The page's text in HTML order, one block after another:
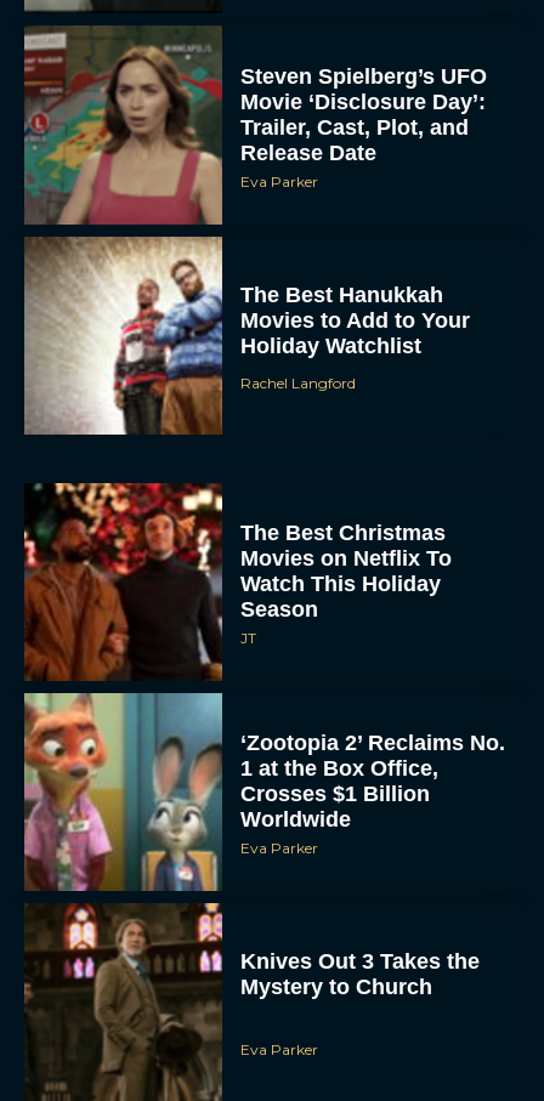
Steven Spielberg’s UFO
Movie ‘Disclosure Day’:
Trailer, Cast, Plot, and
Release Date
Eva Parker
The Best Hanukkah
Movies to Add to Your
Holiday Watchlist
Rachel Langford
The Best Christmas
Movies on Netflix To
Watch This Holiday
Season
JT
‘Zootopia 2’ Reclaims No.
1 at the Box Office,
Crosses $1 Billion
Worldwide
Eva Parker
Knives Out 3 Takes the
Mystery to Church
Eva Parker